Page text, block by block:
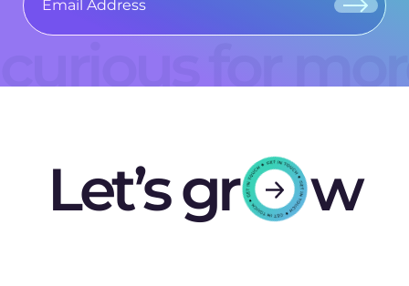
curious for
Let’s gr
w